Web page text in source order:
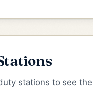
stations to see